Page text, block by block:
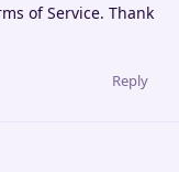
of Service. Thank
Reply